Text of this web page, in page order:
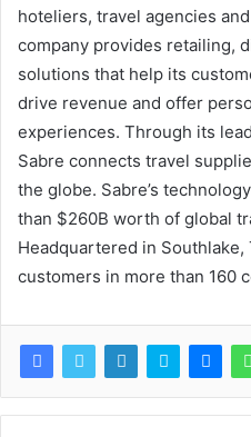
hoteliers, travel agencies
company provides retailing,
solutions that help its
drive revenue and offer
experiences. Through its
Sabre connects travel
the globe. Sabre’s
than $260B worth of global
Headquartered in Southlake,
customers in more than 160